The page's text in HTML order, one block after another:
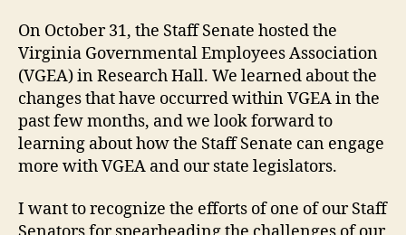
On October 31, the Staff Senate hosted the
Virginia Governmental Employees Association
(VGEA) in Research Hall. We learned about the
changes that have occurred within VGEA in the
past few months, and we look forward to
learning about how the Staff Senate can engage
more with VGEA and our state legislators.
I want to recognize the efforts of one of our Staff